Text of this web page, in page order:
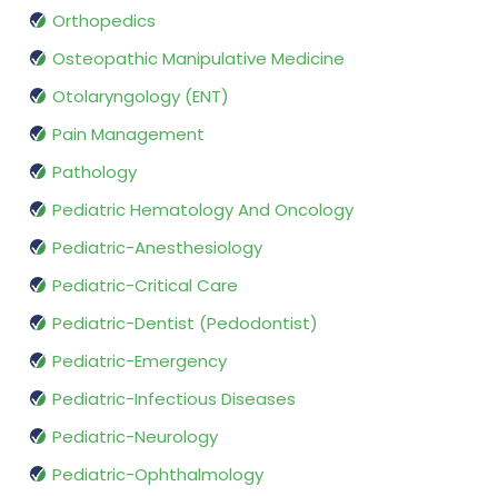
Orthopedics
Osteopathic Manipulative Medicine
Otolaryngology (ENT)
Pain Management
Pathology
Pediatric Hematology And Oncology
Pediatric-Anesthesiology
Pediatric-Critical Care
Pediatric-Dentist (Pedodontist)
Pediatric-Emergency
Pediatric-Infectious Diseases
Pediatric-Neurology
Pediatric-Ophthalmology